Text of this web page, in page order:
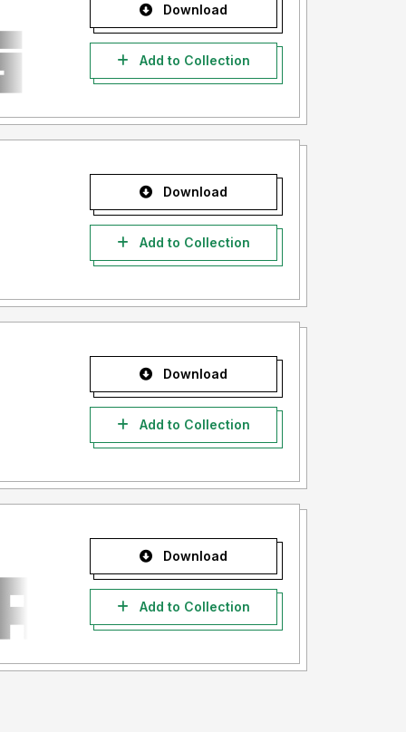
Download
Add to Collection
Download
Add to Collection
Download
Add to Collection
Download
Add to Collection